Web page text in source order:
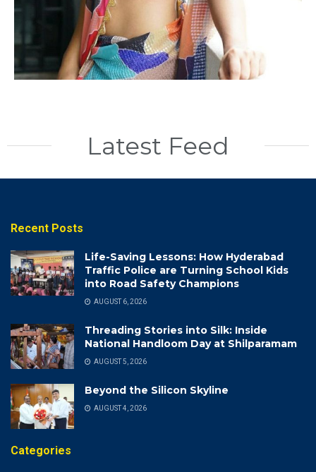
Latest Feed
Recent Posts
Life-Saving Lessons: How Hyderabad
Traffic Police are Turning School Kids
into Road Safety Champions
AUGUST 6, 2026
Threading Stories into Silk: Inside
National Handloom Day at Shilparamam
AUGUST 5, 2026
Beyond the Silicon Skyline
AUGUST 4, 2026
Categories